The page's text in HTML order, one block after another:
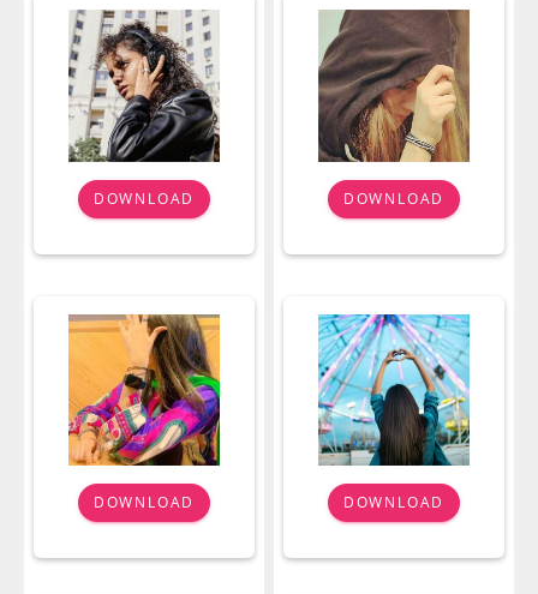
DOWNLOAD DOWNLOAD
DOWNLOAD DOWNLOAD